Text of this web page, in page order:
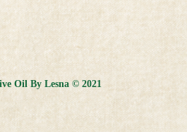
Oil By Lesna © 2021